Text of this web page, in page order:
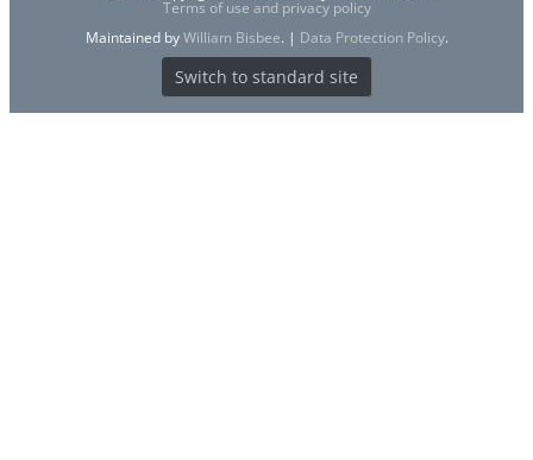
Terms of use and privacy policy
Maintained byWilliam Bisbee. | Data Protection Policy.
Switch to standard site